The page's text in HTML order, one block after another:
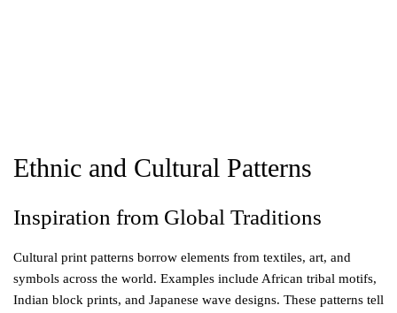
Ethnic and Cultural Patterns
Inspiration from Global Traditions
Cultural print patterns borrow elements from textiles, art, and
symbols across the world. Examples include African tribal motifs,
Indian block prints, and Japanese wave designs. These patterns tell